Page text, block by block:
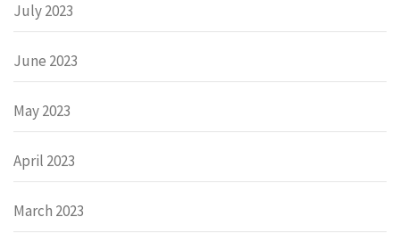
July 2023
June 2023
May 2023
April 2023
March 2023